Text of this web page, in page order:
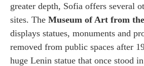
greater depth, Sofia offers several
sites. The Museum of Art from
displays statues, monuments and
removed from public spaces after
huge Lenin statue that once stood